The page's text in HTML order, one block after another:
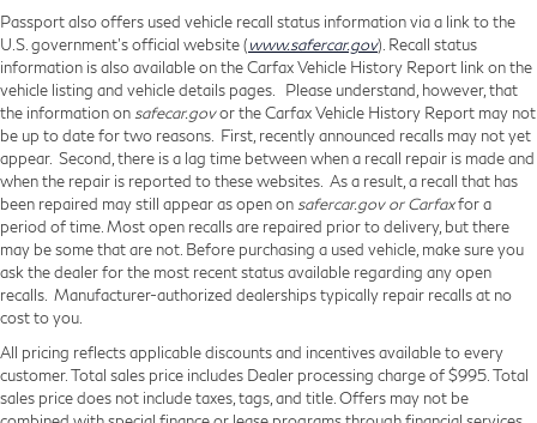
Passport also offers used vehicle recall status information via a link to the
U.S. government’s official website (www.safercar.gov). Recall status
information is also available on the Carfax Vehicle History Report link on the
vehicle listing and vehicle details pages. Please understand, however, that
the information on safecar.govor the Carfax Vehicle History Report may not
be up to date for two reasons. First, recently announced recalls may not yet
appear. Second, there is a lag time between when a recall repair is made and
when the repair is reported to these websites. As a result, a recall that has
been repaired may still appear as open on safercar.gov or Carfaxfor a
period of time. Most open recalls are repaired prior to delivery, but there
may be some that are not. Before purchasing a used vehicle, make sure you
ask the dealer for the most recent status available regarding any open
recalls. Manufacturer-authorized dealerships typically repair recalls at no
cost to you.
All pricing reflects applicable discounts and incentives available to every
customer. Total sales price includes Dealer processing charge of $995. Total
sales price does not include taxes, tags, and title. Offers may not be